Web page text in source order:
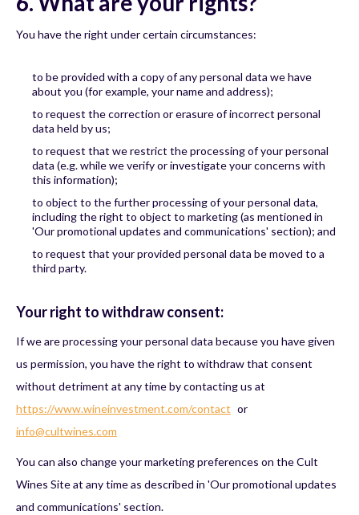
You have the right under certain circumstances:
to be provided with a copy of any personal data we have
about you (for example, your name and address);
to request the correction or erasure of incorrect personal
data held by us;
to request that we restrict the processing of your personal
data (e.g. while we verify or investigate your concerns with
this information);
to object to the further processing of your personal data,
including the right to object to marketing (as mentioned in
'Our promotional updates and communications' section); and
to request that your provided personal data be moved to a
third party.
Your right to withdraw consent:
If we are processing your personal data because you have given
us permission, you have the right to withdraw that consent
without detriment at any time by contacting us at
https://www.wineinvestment.com/contact or
info@cultwines.com
You can also change your marketing preferences on the Cult
Wines Site at any time as described in 'Our promotional updates
and communications' section.